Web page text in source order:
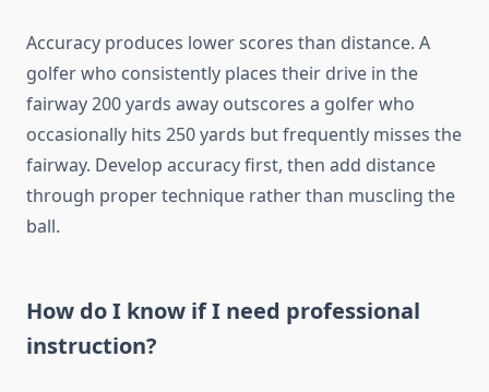
Accuracy produces lower scores than distance. A
golfer who consistently places their drive in the
fairway 200 yards away outscores a golfer who
occasionally hits 250 yards but frequently misses the
fairway. Develop accuracy first, then add distance
through proper technique rather than muscling the
ball.
How do I know if I need professional
instruction?